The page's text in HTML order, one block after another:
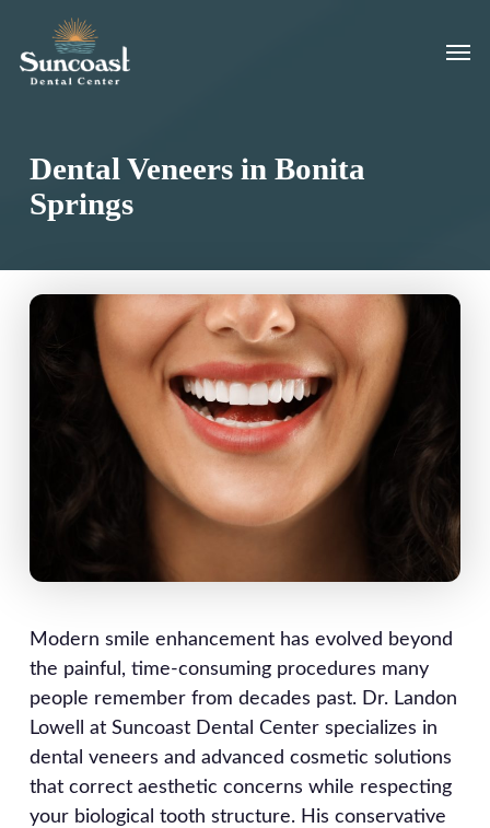
main
Dental Veneers in Bonita
Springs
Modern smile enhancement has evolved beyond
the painful, time-consuming procedures many
people remember from decades past. Dr. Landon
Lowell at Suncoast Dental Center specializes in
dental veneers and advanced cosmetic solutions
that correct aesthetic concerns while respecting
your biological tooth structure. His conservative